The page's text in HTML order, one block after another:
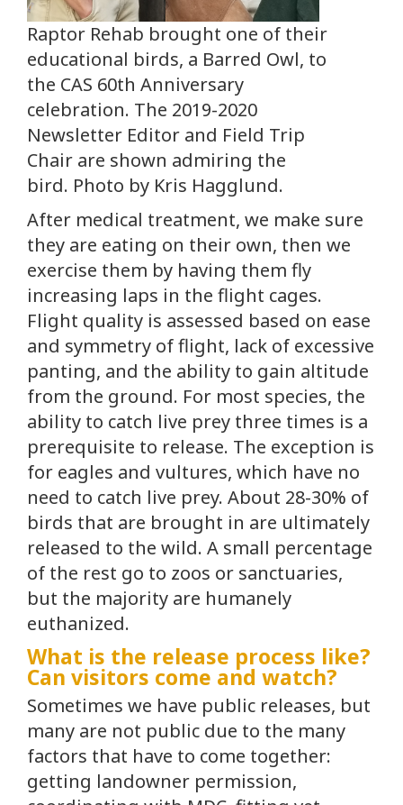
Raptor Rehab brought one of their
educational birds, a Barred Owl, to
the CAS 60th Anniversary
celebration. The 2019-2020
Newsletter Editor and Field Trip
Chair are shown admiring the
bird. Photo by Kris Hagglund.
After medical treatment, we make sure
they are eating on their own, then we
exercise them by having them fly
increasing laps in the flight cages.
Flight quality is assessed based on ease
and symmetry of flight, lack of excessive
panting, and the ability to gain altitude
from the ground. For most species, the
ability to catch live prey three times is a
prerequisite to release. The exception is
for eagles and vultures, which have no
need to catch live prey. About 28-30% of
birds that are brought in are ultimately
released to the wild. A small percentage
of the rest go to zoos or sanctuaries,
but the majority are humanely
euthanized.
What is the release process like?
Can visitors come and watch?
Sometimes we have public releases, but
many are not public due to the many
factors that have to come together:
getting landowner permission,